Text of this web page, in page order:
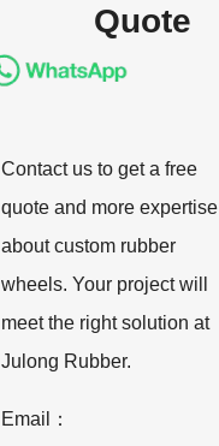
Quote
Contact us to get a free
quote and more expertise
about custom rubber
wheels. Your project will
meet the right solution at
Julong Rubber.
Email：